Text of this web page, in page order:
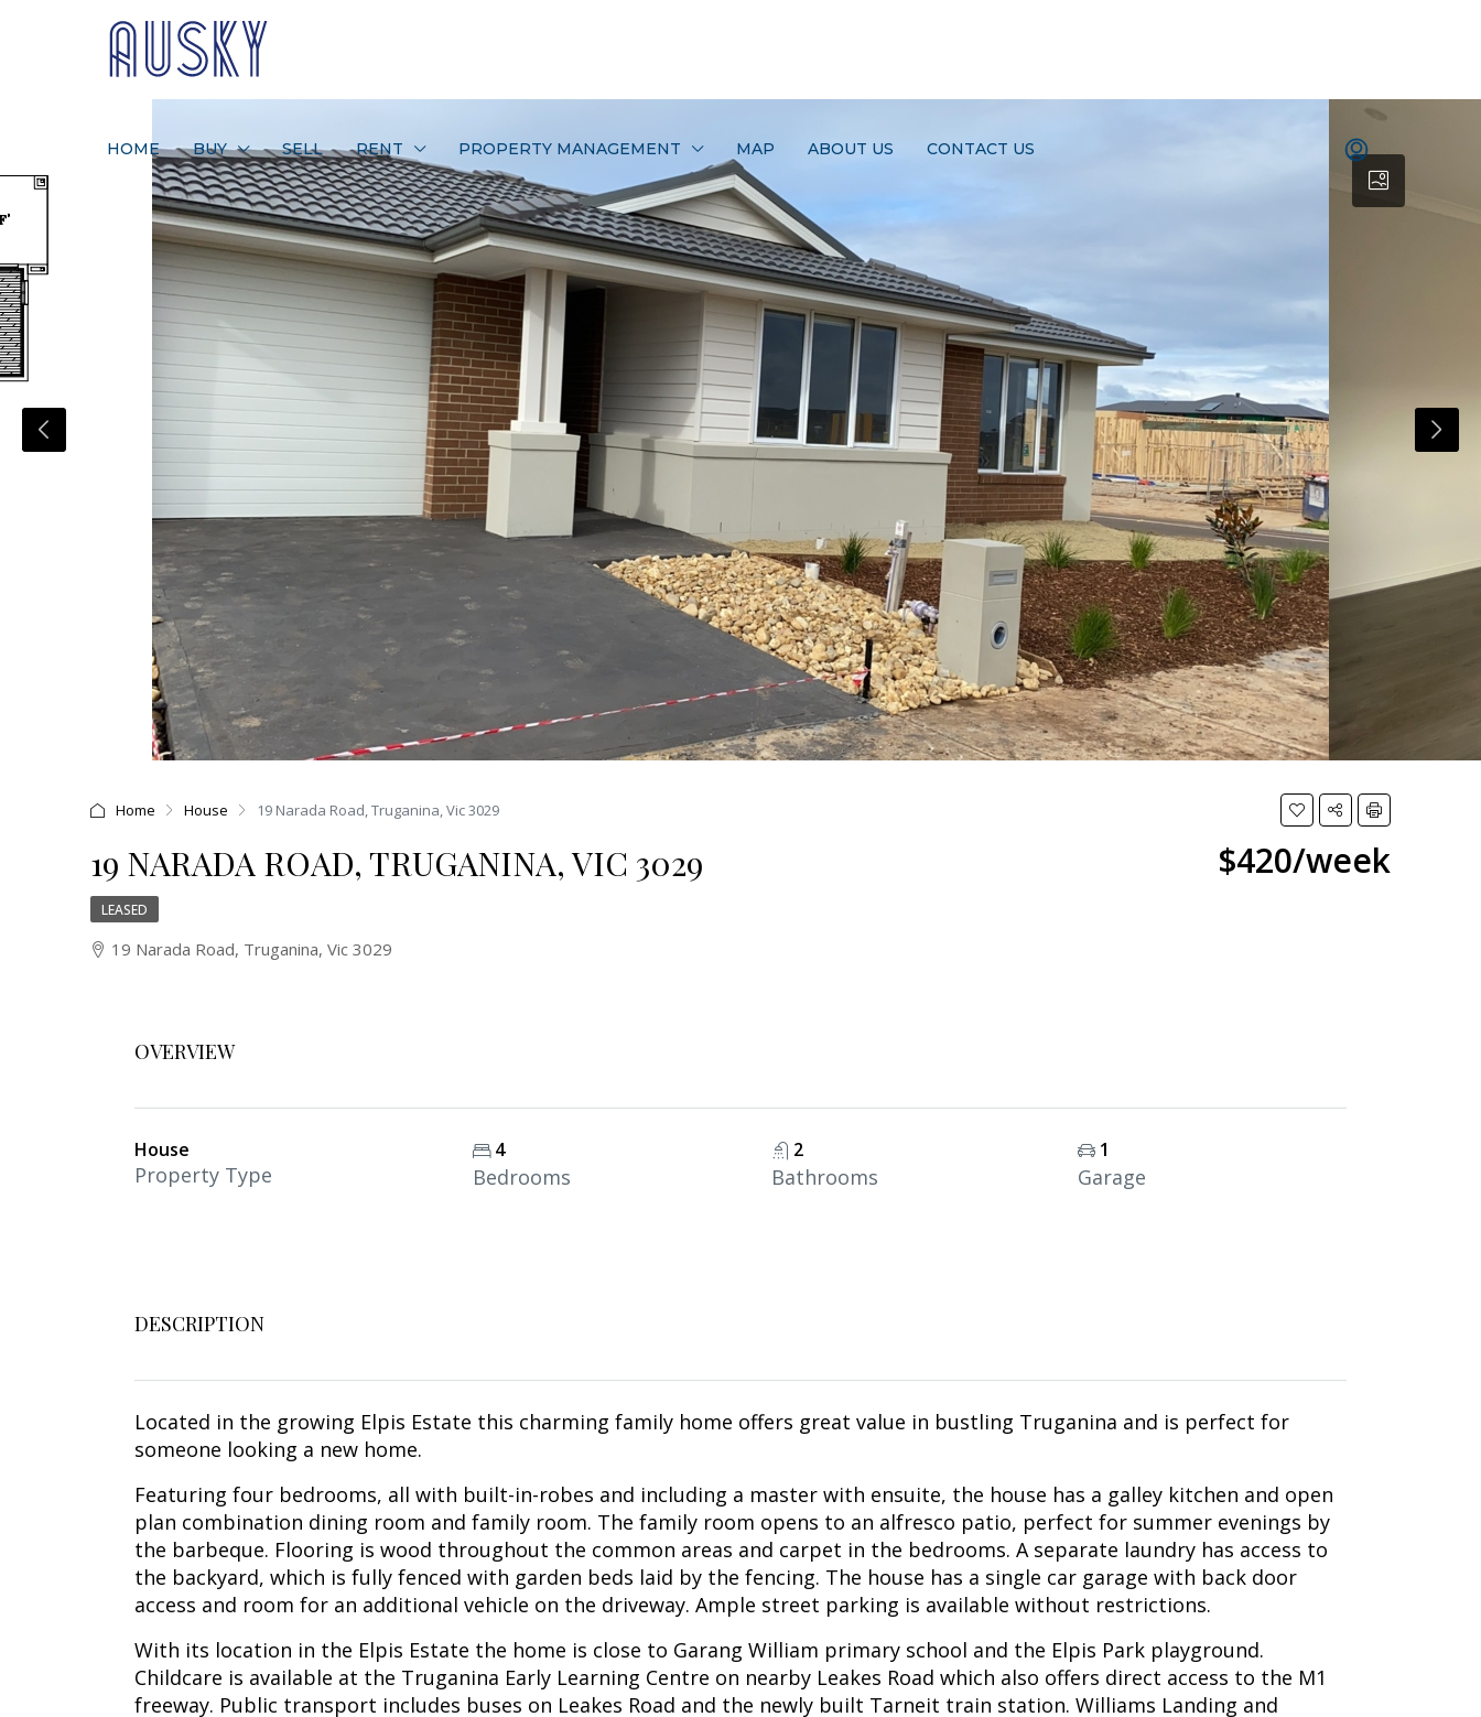
HOME BUY SELL RENT PROPERTY MANAGEMENT MAP ABOUT US CONTACT US
Home House 19 Narada Road, Truganina, Vic 3029
19 NARADA ROAD, TRUGANINA, VIC 3029 $420/week
LEASED
19 Narada Road, Truganina, Vic 3029
OVERVIEW
House
Property Type
4
Bedrooms
2
Bathrooms
1
Garage
DESCRIPTION
Located in the growing Elpis Estate this charming family home offers great value in bustling Truganina and is perfect for
someone looking a new home.
Featuring four bedrooms, all with built-in-robes and including a master with ensuite, the house has a galley kitchen and open
plan combination dining room and family room. The family room opens to an alfresco patio, perfect for summer evenings by
the barbeque. Flooring is wood throughout the common areas and carpet in the bedrooms. A separate laundry has access to
the backyard, which is fully fenced with garden beds laid by the fencing. The house has a single car garage with back door
access and room for an additional vehicle on the driveway. Ample street parking is available without restrictions.
With its location in the Elpis Estate the home is close to Garang William primary school and the Elpis Park playground.
Childcare is available at the Truganina Early Learning Centre on nearby Leakes Road which also offers direct access to the M1
freeway. Public transport includes buses on Leakes Road and the newly built Tarneit train station. Williams Landing and